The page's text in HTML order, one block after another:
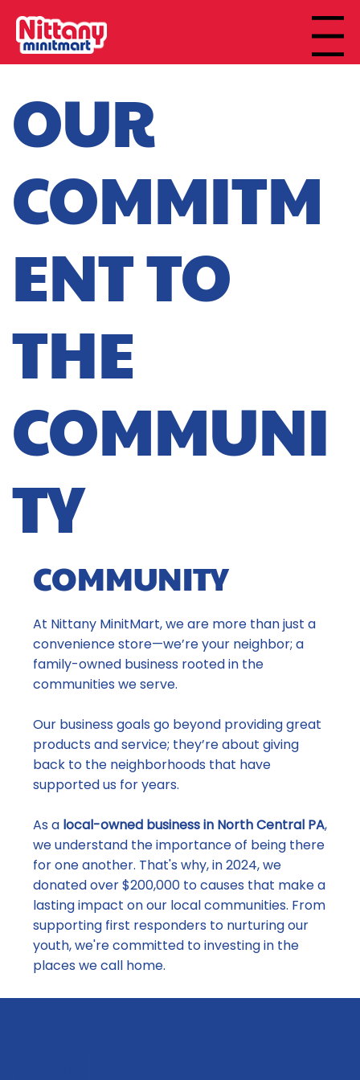
Menu
OUR
COMMITM
ENT TO
THE
COMMUNI
TY
COMMUNITY
At Nittany MinitMart, we are more than just a
convenience store—we’re your neighbor; a
family-owned business rooted in the
communities we serve.
Our business goals go beyond providing great
products and service; they’re about giving
back to the neighborhoods that have
supported us for years.
As alocal-owned business in North Central PA,
we understand the importance of being there
for one another. That's why, in 2024, we
donated over $200,000 to causes that make a
lasting impact on our local communities. From
supporting first responders to nurturing our
youth, we're committed to investing in the
places we call home.